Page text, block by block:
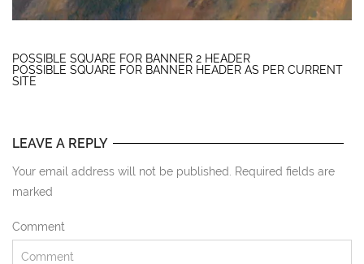
POSSIBLE SQUARE FOR BANNER 2 HEADER
POSSIBLE SQUARE FOR BANNER HEADER AS PER CURRENT
SITE
LEAVE A REPLY
Your email address will not be published. Required fields are
marked
Comment